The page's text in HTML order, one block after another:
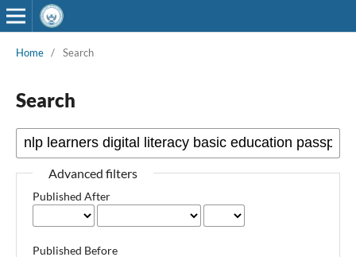
Home / Search
Search
Advanced filters
Published After
Published Before